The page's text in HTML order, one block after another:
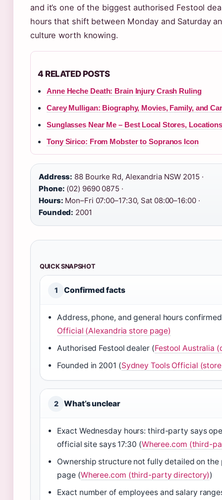
and it’s one of the biggest authorised Festool
hours that shift between Monday and Saturday
culture worth knowing.
4 RELATED POSTS
Anne Heche Death: Brain Injury Crash Ruling
Carey Mulligan: Biography, Movies, Family, and
Sunglasses Near Me – Best Local Stores,
Tony Sirico: From Mobster to Sopranos Icon
Address: 88 Bourke Rd, Alexandria NSW 2015 ·
Phone: (02) 9690 0875 ·
Hours: Mon–Fri 07:00–17:30, Sat 08:00–16:00 ·
Founded: 2001
QUICK SNAPSHOT
1 Confirmed facts
Address, phone, and general hours
Official (Alexandria store page)
Authorised Festool dealer (Festool Australia
Founded in 2001 (Sydney Tools Official
2 What’s unclear
Exact Wednesday hours: third-party says
official site says 17:30 (Wheree.com (third-
Ownership structure not fully detailed on the
page (Wheree.com (third-party directory))
Exact number of employees and salary